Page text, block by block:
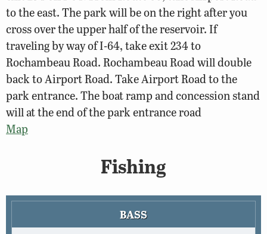
to the east. The park will be on the right after you
cross over the upper half of the reservoir. If
traveling by way of I-64, take exit 234 to
Rochambeau Road. Rochambeau Road will double
back to Airport Road. Take Airport Road to the
park entrance. The boat ramp and concession stand
will at the end of the park entrance road
Map
Fishing
BASS